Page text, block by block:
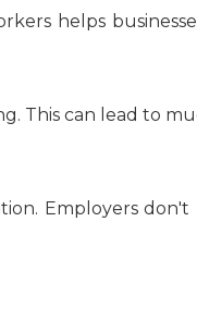
helps
This can lead to
Employers